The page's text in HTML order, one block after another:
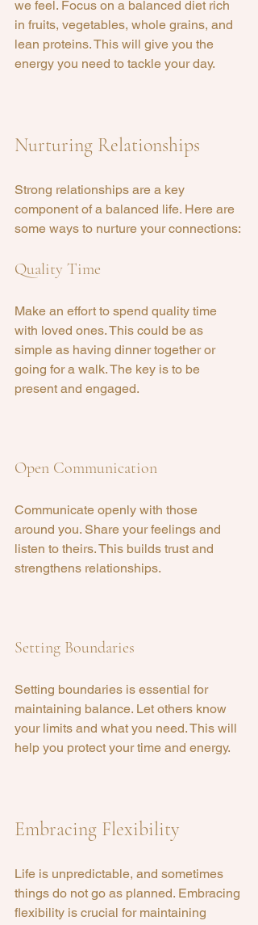
we feel. Focus on a balanced diet rich
in fruits, vegetables, whole grains, and
lean proteins. This will give you the
energy you need to tackle your day.
Nurturing Relationships
Strong relationships are a key
component of a balanced life. Here are
some ways to nurture your connections:
Quality Time
Make an effort to spend quality time
with loved ones. This could be as
simple as having dinner together or
going for a walk. The key is to be
present and engaged.
Open Communication
Communicate openly with those
around you. Share your feelings and
listen to theirs. This builds trust and
strengthens relationships.
Setting Boundaries
Setting boundaries is essential for
maintaining balance. Let others know
your limits and what you need. This will
help you protect your time and energy.
Embracing Flexibility
Life is unpredictable, and sometimes
things do not go as planned. Embracing
flexibility is crucial for maintaining